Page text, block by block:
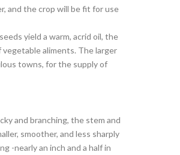
and the crop will be fit for use
yield a warm, acrid oil, the
aliments. The larger
towns, for the supply of
and branching, the stem and
smoother, and less sharply
-nearly an inch and a half in